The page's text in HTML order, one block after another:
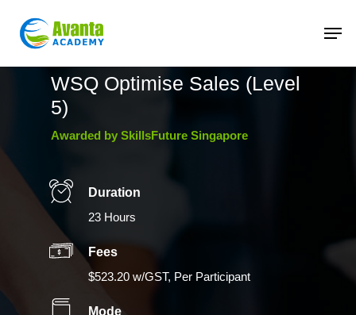
main
content
WSQ Optimise Sales (Level
5)
Awarded by SkillsFuture Singapore
Duration
23 Hours
Fees
$523.20 w/GST, Per Participant
Mode